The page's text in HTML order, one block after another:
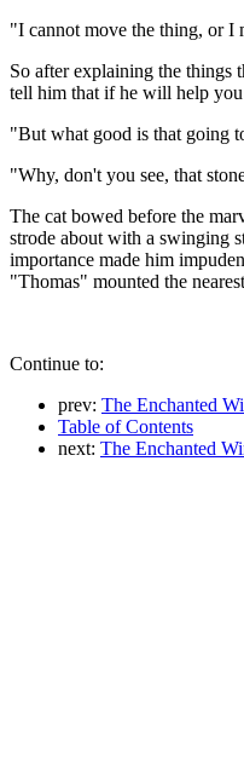
"I cannot move the thing, or I
So after explaining the things
tell him that if he will help
"But what good is that going
"Why, don't you see, that
The cat bowed before the
strode about with a swinging
importance made him
"Thomas" mounted the
Continue to:
prev: The Enchanted
Table of Contents
next: The Enchanted